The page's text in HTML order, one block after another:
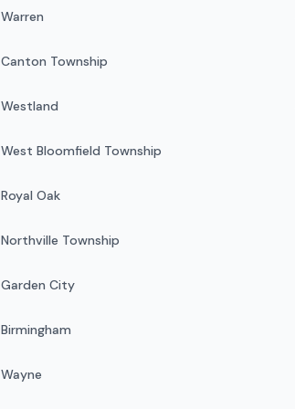
Warren
Canton Township
Westland
West Bloomfield Township
Royal Oak
Northville Township
Garden City
Birmingham
Wayne